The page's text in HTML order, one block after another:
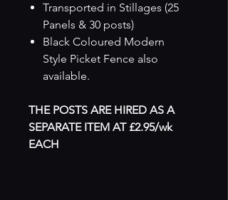
Transported in Stillages (25
Panels & 30 posts)
Black Coloured Modern
Style Picket Fence also
available.
THE POSTS ARE HIRED AS A
SEPARATE ITEM AT £2.95/wk
EACH